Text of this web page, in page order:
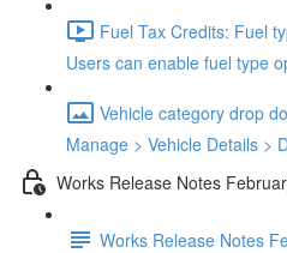
Fuel Tax Credits: Fuel
Users can enable fuel type
Vehicle category drop
Manage > Vehicle Details >
Works Release Notes
Works Release Notes